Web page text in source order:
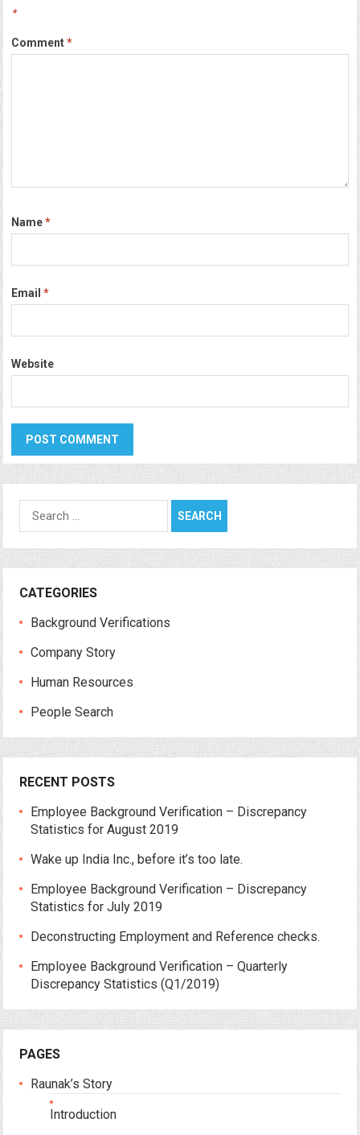
*
Comment*
Name*
Email*
Website
Search
for:
CATEGORIES
Background Verifications
Company Story
Human Resources
People Search
RECENT POSTS
Employee Background Verification – Discrepancy
Statistics for August 2019
Wake up India Inc., before it’s too late.
Employee Background Verification – Discrepancy
Statistics for July 2019
Deconstructing Employment and Reference checks.
Employee Background Verification – Quarterly
Discrepancy Statistics (Q1/2019)
PAGES
Raunak’s Story
Introduction